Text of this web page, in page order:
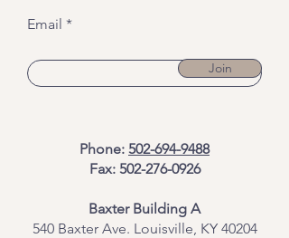
Email
Join
Phone: 502-694-9488
Fax: 502-276-0926
Baxter Building A
540 Baxter Ave. Louisville, KY 40204